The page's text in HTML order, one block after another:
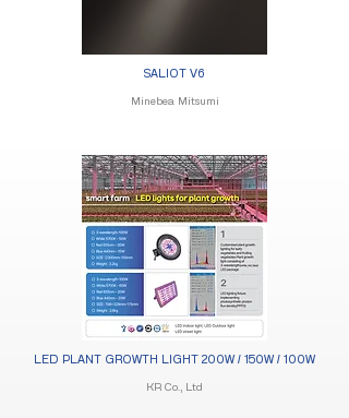
SALIOT V6​​
Minebea Mitsumi
LED PLANT GROWTH LIGHT 200W / 150W / 100W​
KR Co., Ltd